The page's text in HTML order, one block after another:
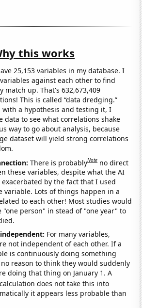
this works
25,153 variables in my database. I
against each other to find
match up. That's 632,673,409
This is called “data dredging.”
a hypothesis and testing it, I
data to see what correlations shake
way to go about analysis, because
dataset will yield strong correlations
There is probablyNote no direct
these variables, despite what the AI
exacerbated by the fact that I used
variable. Lots of things happen in a
to each other! Most studies would
"one person" in stead of "one year" to
For many variables,
not independent of each other. If a
is continuously doing something
reason to think they would suddenly
doing that thing on January 1. A
does not take this into
it appears less probable than